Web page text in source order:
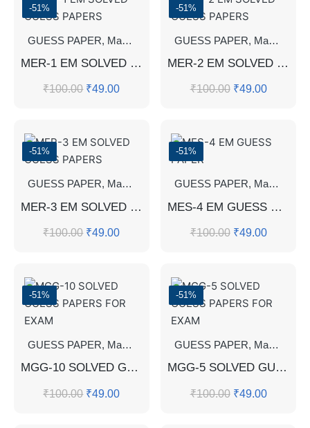
-51%
GUESS PAPER, Master's Guess Papers ,Master's
MER-1 EM SOLVED GUESS PAPERS
₹100.00 ₹49.00
-51%
GUESS PAPER, Master's Guess Papers
MER-2 EM SOLVED GUESS PAPERS
₹100.00 ₹49.00
-51%
GUESS PAPER, Master's Guess Papers ,Master's
MER-3 EM SOLVED GUESS PAPERS
₹100.00 ₹49.00
-51%
GUESS PAPER, Master's Guess Papers
MES-4 EM GUESS PAPER
₹100.00 ₹49.00
-51%
GUESS PAPER, Master's Guess Papers ,Master's
MGG-10 SOLVED GUESS PAPERS FOR EXAM
₹100.00 ₹49.00
-51%
GUESS PAPER, Master's Guess Papers
MGG-5 SOLVED GUESS PAPERS FOR EXAM
₹100.00 ₹49.00